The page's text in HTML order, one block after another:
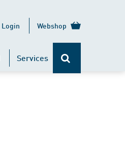
Login Webshop
Services